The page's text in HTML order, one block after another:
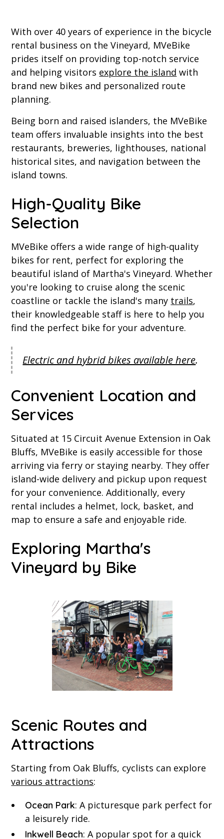
With over 40 years of experience in the bicycle
rental business on the Vineyard, MVeBike
prides itself on providing top-notch service
and helping visitors explore the island with
brand new bikes and personalized route
planning.
Being born and raised islanders, the MVeBike
team offers invaluable insights into the best
restaurants, breweries, lighthouses, national
historical sites, and navigation between the
island towns.
High-Quality Bike
Selection
MVeBike offers a wide range of high-quality
bikes for rent, perfect for exploring the
beautiful island of Martha's Vineyard. Whether
you're looking to cruise along the scenic
coastline or tackle the island's many trails,
their knowledgeable staff is here to help you
find the perfect bike for your adventure.
Electric and hybrid bikes available here.
Convenient Location and
Services
Situated at 15 Circuit Avenue Extension in Oak
Bluffs, MVeBike is easily accessible for those
arriving via ferry or staying nearby. They offer
island-wide delivery and pickup upon request
for your convenience. Additionally, every
rental includes a helmet, lock, basket, and
map to ensure a safe and enjoyable ride.
Exploring Martha's
Vineyard by Bike
Scenic Routes and
Attractions
Starting from Oak Bluffs, cyclists can explore
various attractions:
Ocean Park: A picturesque park perfect for
a leisurely ride.
Inkwell Beach: A popular spot for a quick